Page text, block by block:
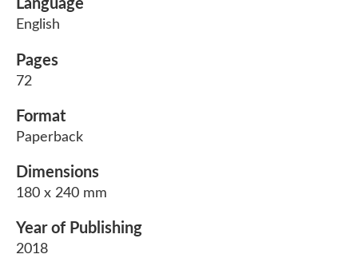
Language
English
Pages
72
Format
Paperback
Dimensions
180 x 240 mm
Year of Publishing
2018